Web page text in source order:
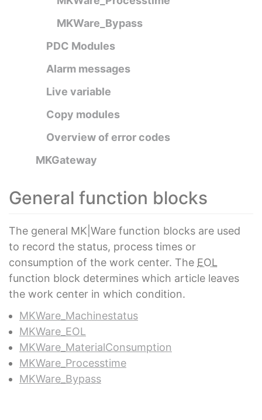
MKWare_Bypass
PDC Modules
Alarm messages
Live variable
Copy modules
Overview of error codes
MKGateway
General function blocks
The general MK|Ware function blocks are used
to record the status, process times or
consumption of the work center. The EOL
function block determines which article leaves
the work center in which condition.
MKWare_Machinestatus
MKWare_EOL
MKWare_MaterialConsumption
MKWare_Processtime
MKWare_Bypass